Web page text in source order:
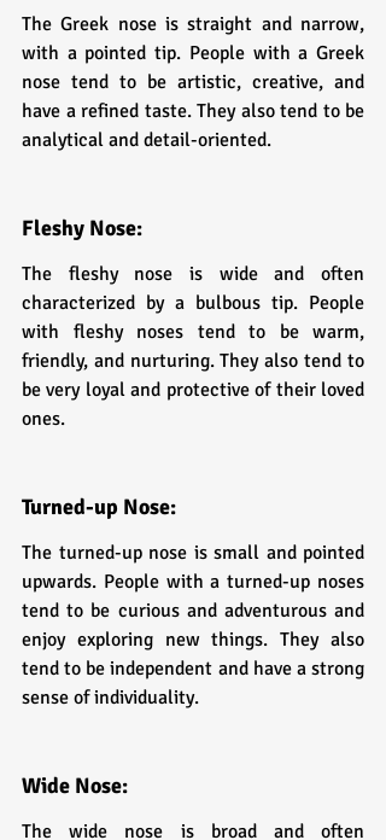
The Greek nose is straight and narrow,
with a pointed tip. People with a Greek
nose tend to be artistic, creative, and
have a refined taste. They also tend to be
analytical and detail-oriented.
Fleshy Nose:
The fleshy nose is wide and often
characterized by a bulbous tip. People
with fleshy noses tend to be warm,
friendly, and nurturing. They also tend to
be very loyal and protective of their loved
ones.
Turned-up Nose:
The turned-up nose is small and pointed
upwards. People with a turned-up noses
tend to be curious and adventurous and
enjoy exploring new things. They also
tend to be independent and have a strong
sense of individuality.
Wide Nose:
The wide nose is broad and often